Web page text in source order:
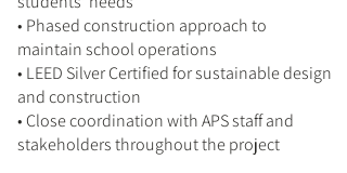
• Phased construction approach to
maintain school operations
• LEED Silver Certified for sustainable design
and construction
• Close coordination with APS staff and
stakeholders throughout the project